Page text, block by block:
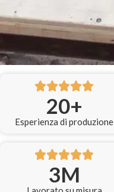
Esperienza di produzione
20+
3M